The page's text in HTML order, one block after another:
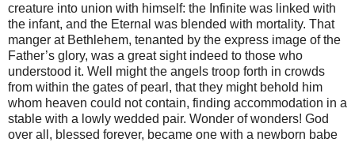
creature into union with himself: the Infinite was linked with
the infant, and the Eternal was blended with mortality. That
manger at Bethlehem, tenanted by the express image of the
Father’s glory, was a great sight indeed to those who
understood it. Well might the angels troop forth in crowds
from within the gates of pearl, that they might behold him
whom heaven could not contain, finding accommodation in a
stable with a lowly wedded pair. Wonder of wonders! God
over all, blessed forever, became one with a newborn babe